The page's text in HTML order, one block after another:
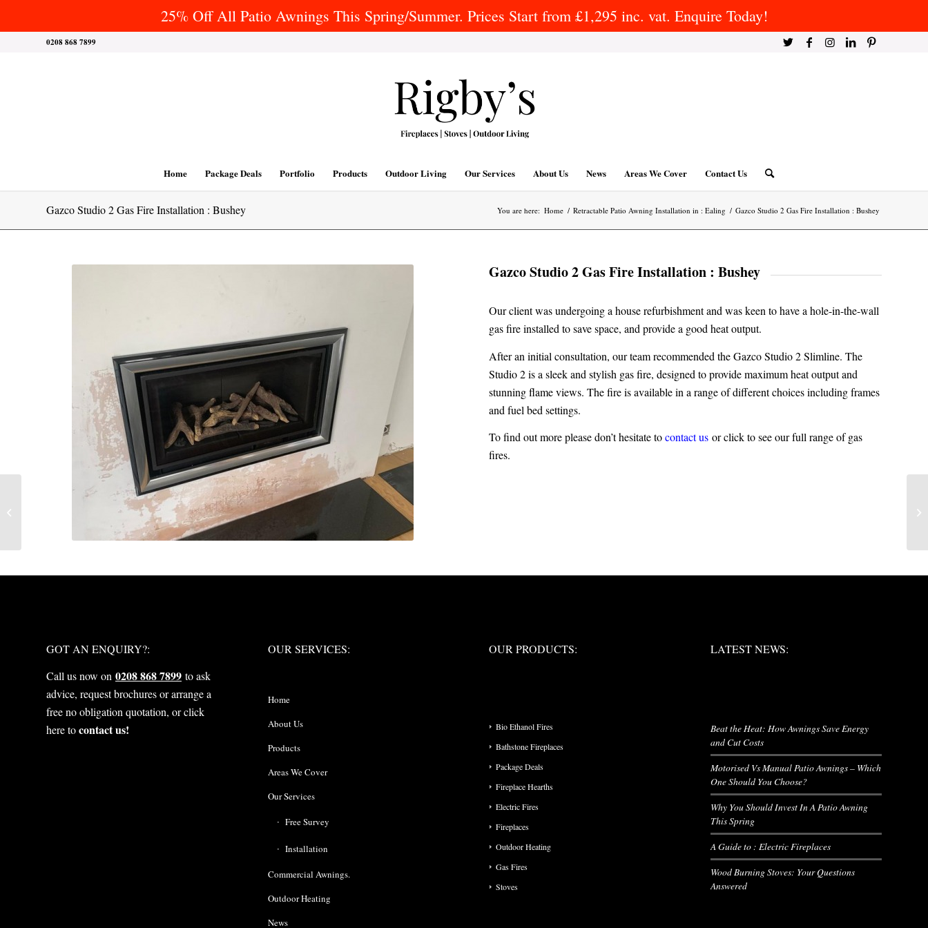
25% Off All Patio Awnings This Spring/Summer. Prices Start from £1,295 inc. vat. Enquire Today!
0208 868 7899
Home Package Deals Portfolio Products Outdoor Living Our Services About Us News Areas We Cover Contact Us
Gazco Studio 2 Gas Fire Installation : Bushey You are here: Home / Retractable Patio Awning Installation in : Ealing / Gazco Studio 2 Gas Fire Installation : Bushey
Gazco Studio 2 Gas Fire Installation : Bushey
Our client was undergoing a house refurbishment and was keen to have a hole-in-the-wall
gas fire installed to save space, and provide a good heat output.
After an initial consultation, our team recommended the Gazco Studio 2 Slimline. The
Studio 2 is a sleek and stylish gas fire, designed to provide maximum heat output and
stunning flame views. The fire is available in a range of different choices including frames
and fuel bed settings.
To find out more please don’t hesitate tocontact usor click to see our full range ofgas
fires.
GOT AN ENQUIRY?:
Call us now on 0208 868 7899 to ask
advice, request brochures or arrange a
free no obligation quotation, or click
here tocontact us!
OUR SERVICES:
Home
About Us
Products
Areas We Cover
Our Services
Free Survey
Installation
Commercial Awnings.
Outdoor Heating
News
OUR PRODUCTS:
Bio Ethanol Fires
Bathstone Fireplaces
Package Deals
Fireplace Hearths
Electric Fires
Fireplaces
Outdoor Heating
Gas Fires
Stoves
LATEST NEWS:
Beat the Heat: How Awnings Save Energy
and Cut Costs
Motorised Vs Manual Patio Awnings – Which
One Should You Choose?
Why You Should Invest In A Patio Awning
This Spring
A Guide to : Electric Fireplaces
Wood Burning Stoves: Your Questions
Answered